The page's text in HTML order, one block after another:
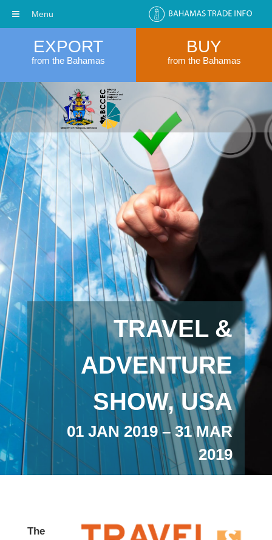
EXPORT
from the Bahamas
BUY
from the Bahamas
TRAVEL &
ADVENTURE
SHOW, USA
01 JAN 2019 – 31 MAR
2019
The
Menu